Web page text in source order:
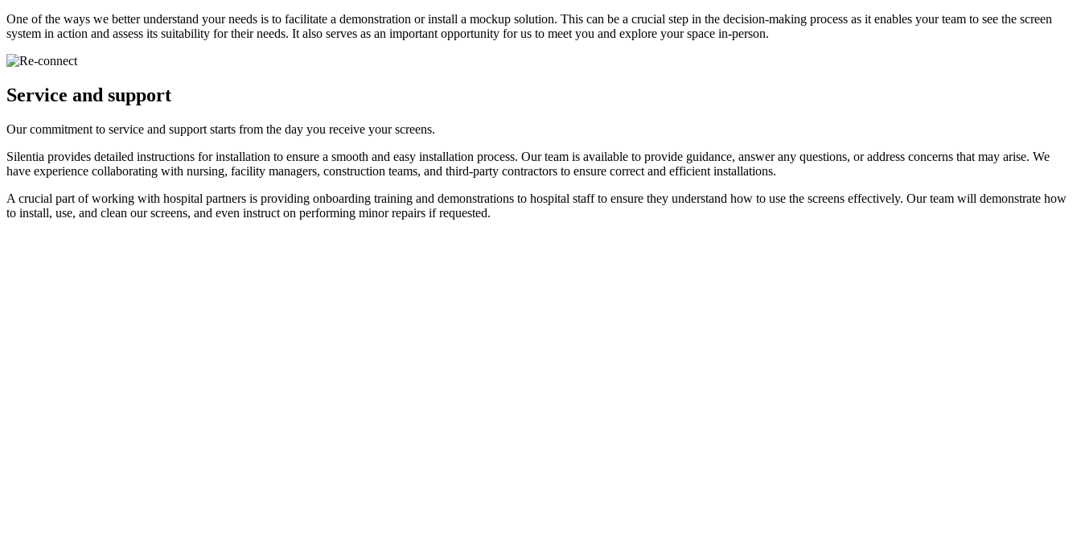
One of the ways we better understand your needs is to facilitate a demonstration or install a mockup solution. This can be a crucial step in the decision-making process as it enables your team to see the screen
system in action and assess its suitability for their needs. It also serves as an important opportunity for us to meet you and explore your space in-person.
Service and support
Our commitment to service and support starts from the day you receive your screens.
Silentia provides detailed instructions for installation to ensure a smooth and easy installation process. Our team is available to provide guidance, answer any questions, or address concerns that may arise. We
have experience collaborating with nursing, facility managers, construction teams, and third-party contractors to ensure correct and efficient installations.
A crucial part of working with hospital partners is providing onboarding training and demonstrations to hospital staff to ensure they understand how to use the screens effectively. Our team will demonstrate how
to install, use, and clean our screens, and even instruct on performing minor repairs if requested.